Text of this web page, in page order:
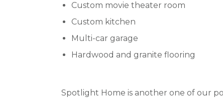
Custom movie theater room
Custom kitchen
Multi-car garage
Hardwood and granite flooring
Spotlight Home is another one of our